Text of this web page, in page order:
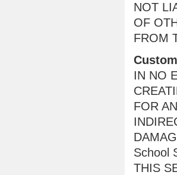
NOT
OF
FROM
IN NO
FOR
School
THIS